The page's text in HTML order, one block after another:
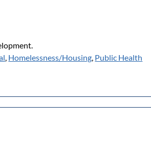
Homelessness/Housing Public Health